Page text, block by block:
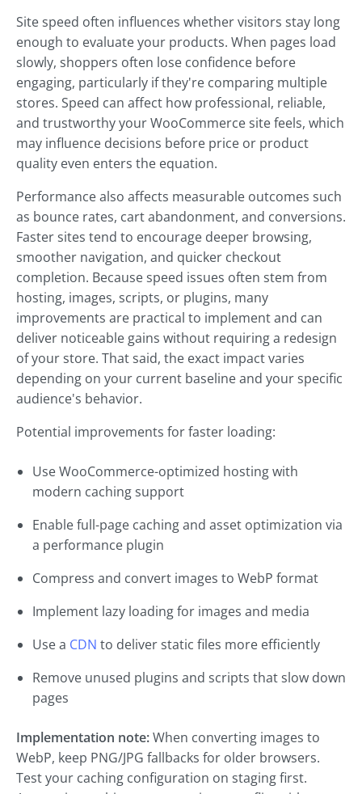
Site speed often influences whether visitors stay long
enough to evaluate your products. When pages load
slowly, shoppers often lose confidence before
engaging, particularly if they're comparing multiple
stores. Speed can affect how professional, reliable,
and trustworthy your WooCommerce site feels, which
may influence decisions before price or product
quality even enters the equation.
Performance also affects measurable outcomes such
as bounce rates, cart abandonment, and conversions.
Faster sites tend to encourage deeper browsing,
smoother navigation, and quicker checkout
completion. Because speed issues often stem from
hosting, images, scripts, or plugins, many
improvements are practical to implement and can
deliver noticeable gains without requiring a redesign
of your store. That said, the exact impact varies
depending on your current baseline and your specific
audience's behavior.
Potential improvements for faster loading:
Use WooCommerce-optimized hosting with
modern caching support
Enable full-page caching and asset optimization via
a performance plugin
Compress and convert images to WebP format
Implement lazy loading for images and media
Use a CDN to deliver static files more efficiently
Remove unused plugins and scripts that slow down
pages
Implementation note:When converting images to
WebP, keep PNG/JPG fallbacks for older browsers.
Test your caching configuration on staging first.